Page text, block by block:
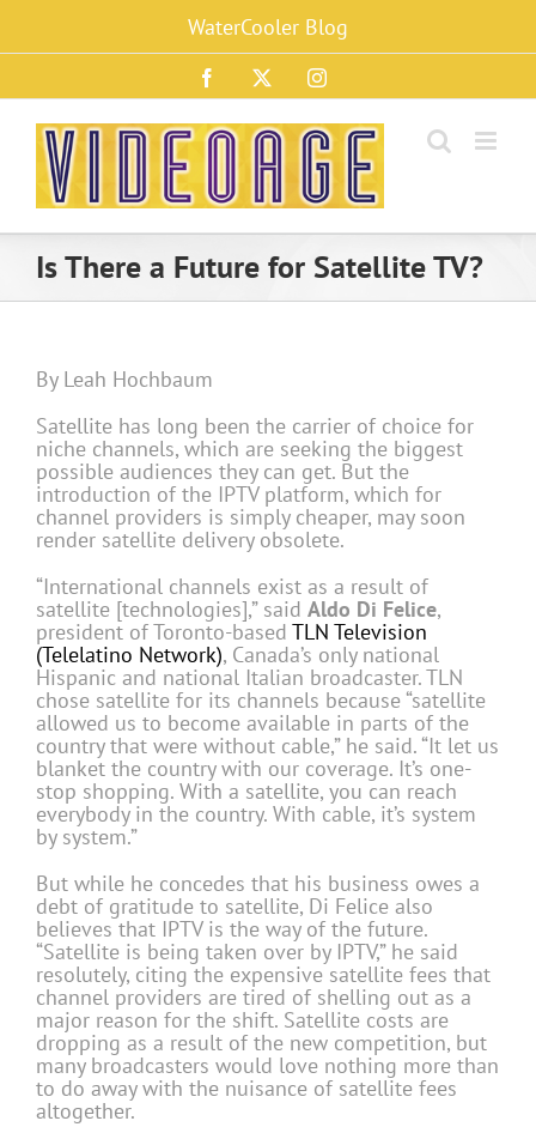
content
WaterCooler Blog
Facebook Instagram
Is There a Future for Satellite TV?
By Leah Hochbaum
Satellite has long been the carrier of choice for
niche channels, which are seeking the biggest
possible audiences they can get. But the
introduction of the IPTV platform, which for
channel providers is simply cheaper, may soon
render satellite delivery obsolete.
“International channels exist as a result of
satellite [technologies],” said Aldo Di Felice,
president of Toronto-based TLN Television
(Telelatino Network), Canada’s only national
Hispanic and national Italian broadcaster. TLN
chose satellite for its channels because “satellite
allowed us to become available in parts of the
country that were without cable,” he said. “It let us
blanket the country with our coverage. It’s one-
stop shopping. With a satellite, you can reach
everybody in the country. With cable, it’s system
by system.”
But while he concedes that his business owes a
debt of gratitude to satellite, Di Felice also
believes that IPTV is the way of the future.
“Satellite is being taken over by IPTV,” he said
resolutely, citing the expensive satellite fees that
channel providers are tired of shelling out as a
major reason for the shift. Satellite costs are
dropping as a result of the new competition, but
many broadcasters would love nothing more than
to do away with the nuisance of satellite fees
altogether.